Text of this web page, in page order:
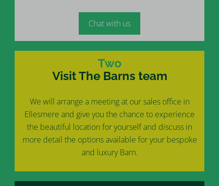
Chat with us
Two
Visit The Barns team
We will arrange a meeting at our sales office in
Ellesmere and give you the chance to experience
the beautiful location for yourself and discuss in
more detail the options available for your bespoke
and luxury Barn.